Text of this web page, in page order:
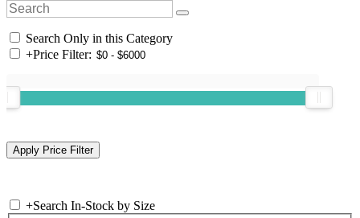
Search Only in this Category
+Price Filter:
+Search In-Stock by Size